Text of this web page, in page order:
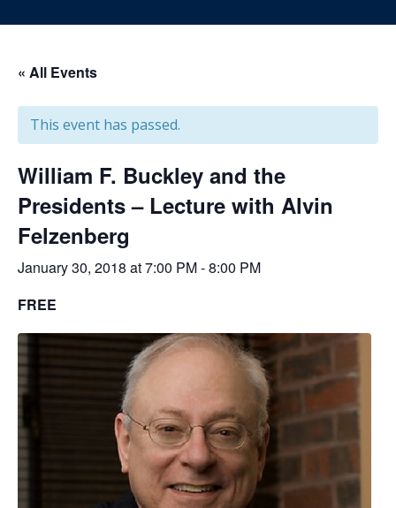
« All Events
This event has passed.
William F. Buckley and the
Presidents – Lecture with Alvin
Felzenberg
January 30, 2018 at 7:00 PM-8:00 PM
FREE